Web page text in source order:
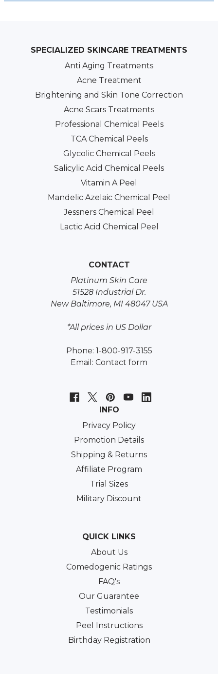
SPECIALIZED SKINCARE TREATMENTS
Anti Aging Treatments
Acne Treatment
Brightening and Skin Tone Correction
Acne Scars Treatments
Professional Chemical Peels
TCA Chemical Peels
Glycolic Chemical Peels
Salicylic Acid Chemical Peels
Vitamin A Peel
Mandelic Azelaic Chemical Peel
Jessners Chemical Peel
Lactic Acid Chemical Peel
CONTACT
Platinum Skin Care
51528 Industrial Dr.
New Baltimore, MI 48047 USA
*All prices in US Dollar
Phone: 1-800-917-3155
Email: Contact form
INFO
Privacy Policy
Promotion Details
Shipping & Returns
Affiliate Program
Trial Sizes
Military Discount
QUICK LINKS
About Us
Comedogenic Ratings
FAQ's
Our Guarantee
Testimonials
Peel Instructions
Birthday Registration